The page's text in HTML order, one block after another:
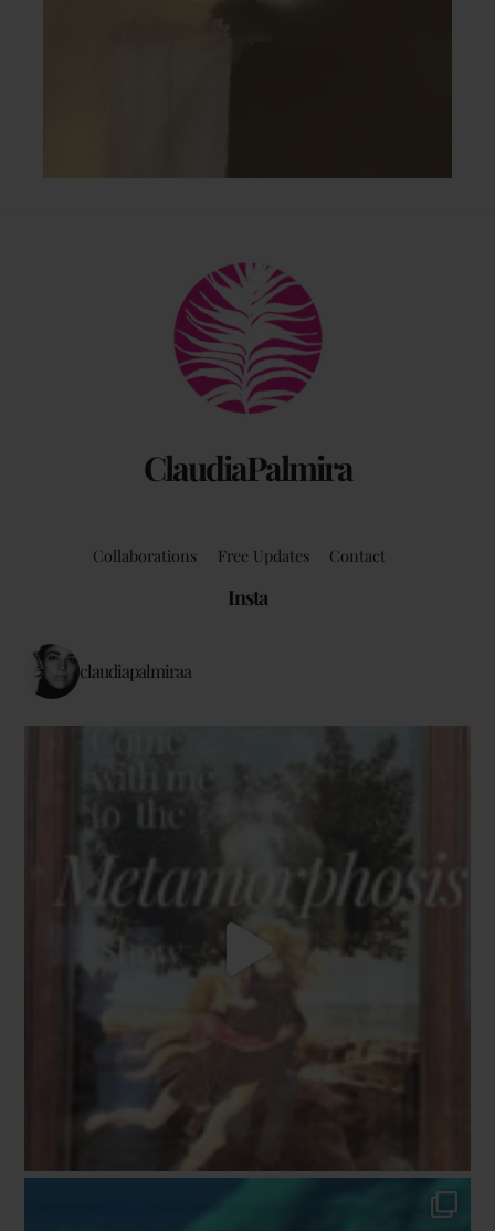
ClaudiaPalmira
Back
To
Top
Collaborations Free Updates Contact
Insta
claudiapalmiraa